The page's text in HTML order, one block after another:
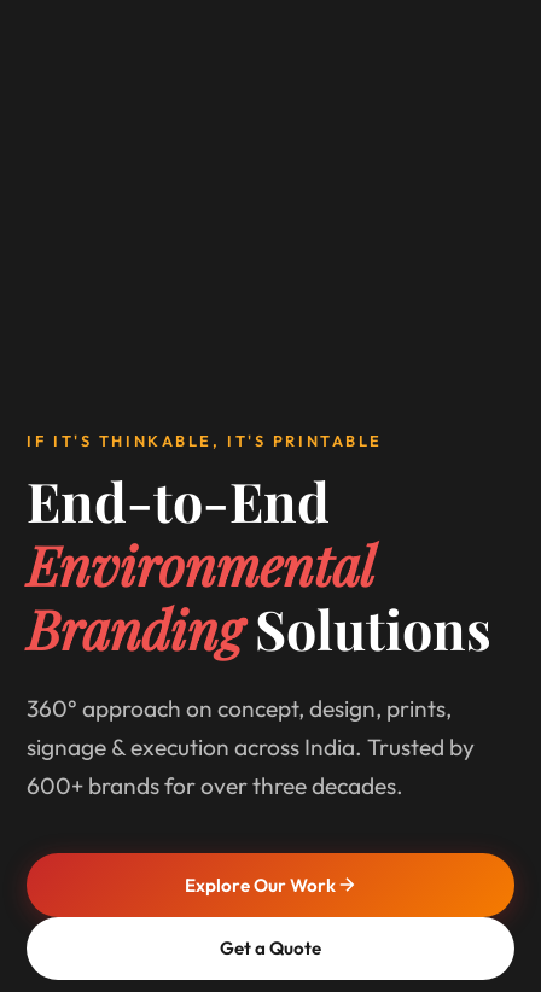
IF IT'S THINKABLE, IT'S PRINTABLE
End-to-End
Environmental
BrandingSolutions
360° approach on concept, design, prints,
signage & execution across India. Trusted by
600+ brands for over three decades.
Explore Our Work
Get a Quote